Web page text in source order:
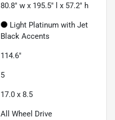
80.8" w x 195.5" l x 57.2" h
Light Platinum with Jet
Black Accents
114.6"
5
17.0 x 8.5
All Wheel Drive